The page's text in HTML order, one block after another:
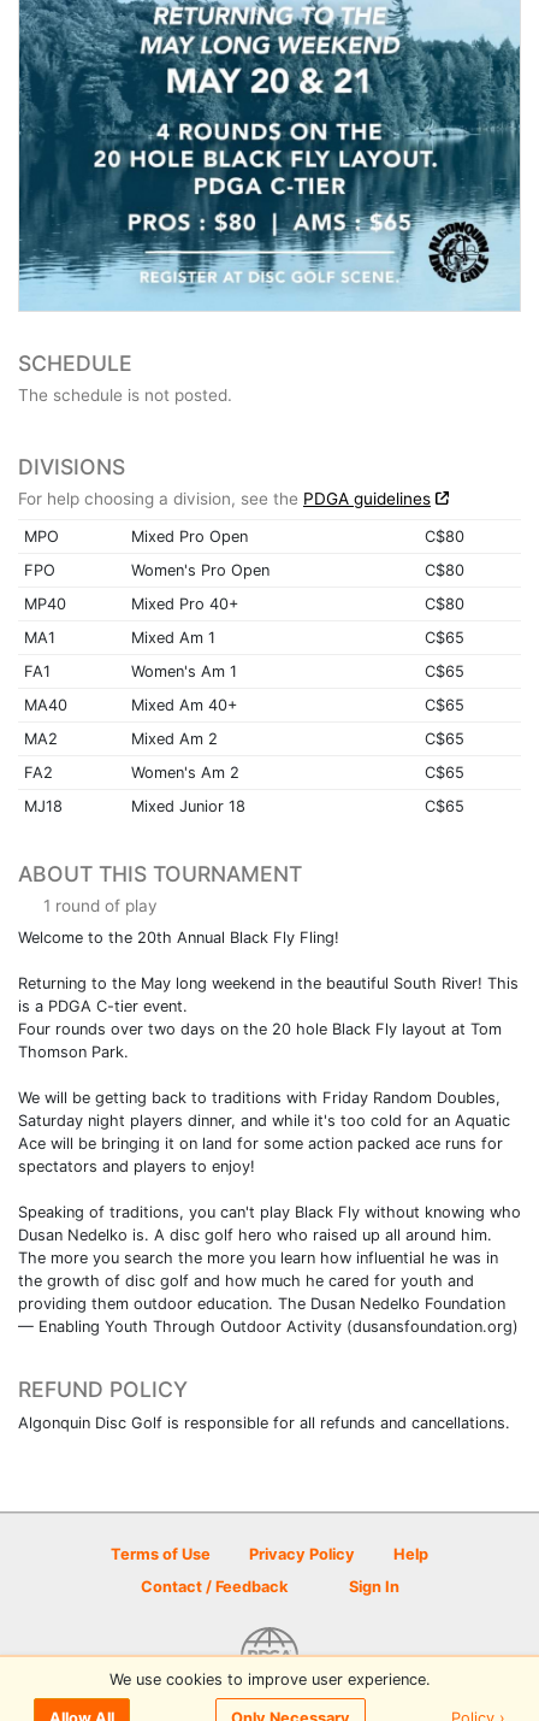
SCHEDULE
The schedule is not posted.
DIVISIONS
For help choosing a division, see the PDGA guidelines
MPO Mixed Pro Open
C$80
FPO
Women's Pro Open
C$80
MP40
Mixed Pro 40+
C$80
MA1
Mixed Am 1
C$65
FA1
Women's Am 1
C$65
MA40
Mixed Am 40+
C$65
MA2
Mixed Am 2
C$65
FA2
Women's Am 2
C$65
MJ18
Mixed Junior 18 C$65
ABOUT THIS TOURNAMENT
1 round of play
Welcome to the 20th Annual Black Fly Fling!
Returning to the May long weekend in the beautiful South River! This
is a PDGA C-tier event.
Four rounds over two days on the 20 hole Black Fly layout at Tom
Thomson Park.
We will be getting back to traditions with Friday Random Doubles,
Saturday night players dinner, and while it's too cold for an Aquatic
Ace will be bringing it on land for some action packed ace runs for
spectators and players to enjoy!
Speaking of traditions, you can't play Black Fly without knowing who
Dusan Nedelko is. A disc golf hero who raised up all around him.
The more you search the more you learn how influential he was in
the growth of disc golf and how much he cared for youth and
providing them outdoor education. The Dusan Nedelko Foundation
— Enabling Youth Through Outdoor Activity (dusansfoundation.org)
REFUND POLICY
Algonquin Disc Golf is responsible for all refunds and cancellations.
Terms of Use Privacy Policy
Help
Contact / Feedback
Sign In
© 2026 Disc Golf Scene powered by PDGA
We use cookies to improve user experience.